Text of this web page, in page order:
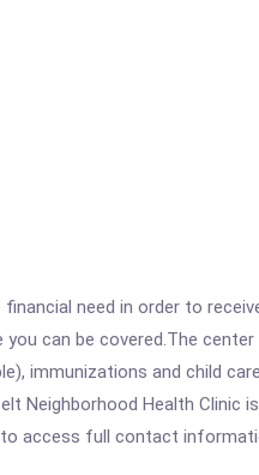
need in order to
can be covered.The center
immunizations and child
Neighborhood Health Clinic
to access full contact